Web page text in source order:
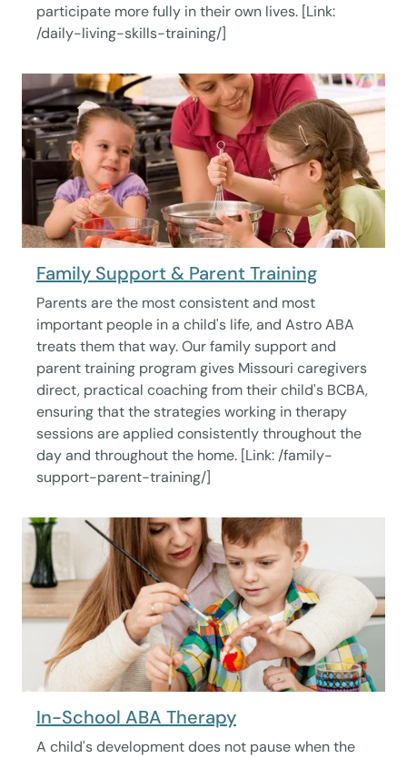
participate more fully in their own lives. [Link:
/daily-living-skills-training/]
Family Support & Parent Training
Parents are the most consistent and most
important people in a child's life, and Astro ABA
treats them that way. Our family support and
parent training program gives Missouri caregivers
direct, practical coaching from their child's BCBA,
ensuring that the strategies working in therapy
sessions are applied consistently throughout the
day and throughout the home. [Link: /family-
support-parent-training/]
In-School ABA Therapy
A child's development does not pause when the